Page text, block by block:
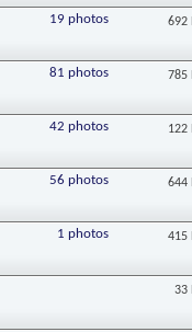
19 photos 692
81 photos 785
42 photos 122
56 photos 644
1 photos 415
33